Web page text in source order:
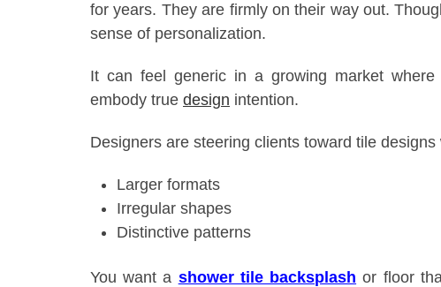
for years. They are firmly on their way out.
sense of personalization.
It can feel generic in a growing market
embody true design intention.
Designers are steering clients toward tile
Larger formats
Irregular shapes
Distinctive patterns
You want a shower tile backsplash or floor